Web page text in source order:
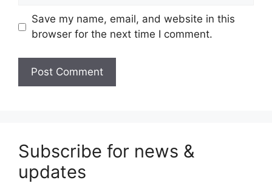
Save my name, email, and website in this
browser for the next time I comment.
Subscribe for news &
updates